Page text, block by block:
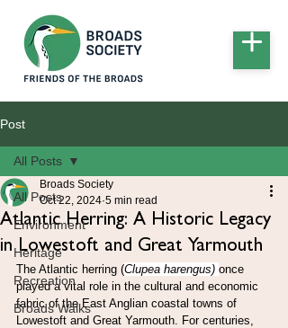
Post
All Posts
Environment
Heritage
Recreation
Broads Walks
All Posts
Atlantic Herring: A Historic Legacy
in Lowestoft and Great Yarmouth
Broads Society
Oct 22, 2024 5 min read
The Atlantic herring (Clupea harengus) once
played a vital role in the cultural and economic
fabric of the East Anglian coastal towns of
Lowestoft and Great Yarmouth. For centuries,